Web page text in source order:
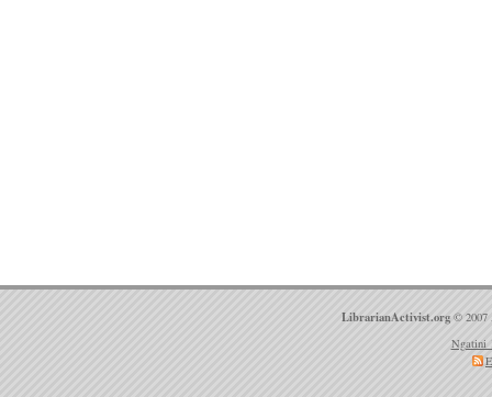
LibrarianActivist.org © 2007
Ngatini